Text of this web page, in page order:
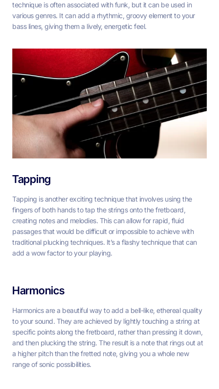
technique is often associated with funk, but it can be used in
various genres. It can add a rhythmic, groovy element to your
bass lines, giving them a lively, energetic feel.
Tapping
Tapping is another exciting technique that involves using the
fingers of both hands to tap the strings onto the fretboard,
creating notes and melodies. This can allow for rapid, fluid
passages that would be difficult or impossible to achieve with
traditional plucking techniques. It’s a flashy technique that can
add a wow factor to your playing.
Harmonics
Harmonics are a beautiful way to add a bell-like, ethereal quality
to your sound. They are achieved by lightly touching a string at
specific points along the fretboard, rather than pressing it down,
and then plucking the string. The result is a note that rings out at
a higher pitch than the fretted note, giving you a whole new
range of sonic possibilities.